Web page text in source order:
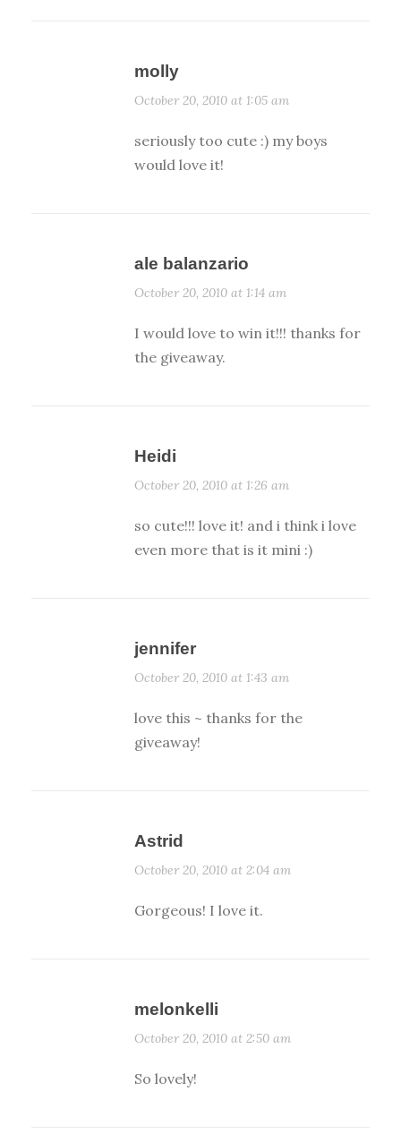
molly
October 20, 2010 at 1:05 am
seriously too cute :) my boys
would love it!
ale balanzario
October 20, 2010 at 1:14 am
I would love to win it!!! thanks for
the giveaway.
Heidi
October 20, 2010 at 1:26 am
so cute!!! love it! and i think i love
even more that is it mini :)
jennifer
October 20, 2010 at 1:43 am
love this ~ thanks for the
giveaway!
Astrid
October 20, 2010 at 2:04 am
Gorgeous! I love it.
melonkelli
October 20, 2010 at 2:50 am
So lovely!